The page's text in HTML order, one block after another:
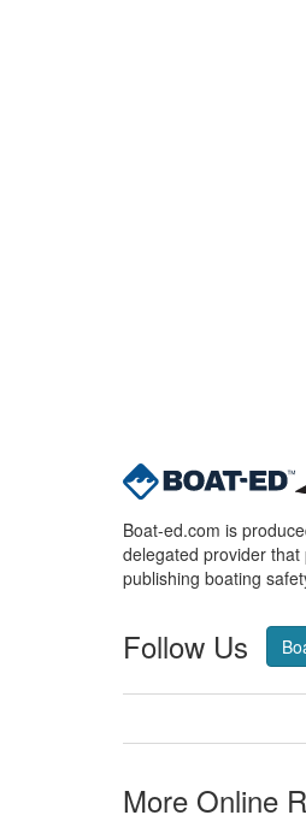
Boat-ed.com is
delegated provider
publishing boating
Follow Us
More Online